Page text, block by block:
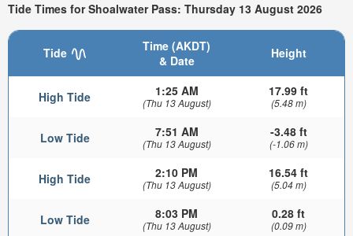
Tide Times for Shoalwater Pass: Thursday 13 August 2026
Tide
Time (AKDT)
& Date
Height
High Tide 1:25 AM
(Thu 13 August)
17.99 ft
(5.48 m)
Low Tide 7:51 AM
(Thu 13 August)
-3.48 ft
(-1.06 m)
High Tide 2:10 PM
(Thu 13 August)
16.54 ft
(5.04 m)
Low Tide 8:03 PM
(Thu 13 August)
0.28 ft
(0.09 m)